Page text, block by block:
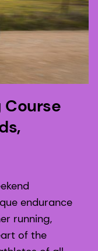
endurance
running,
of the